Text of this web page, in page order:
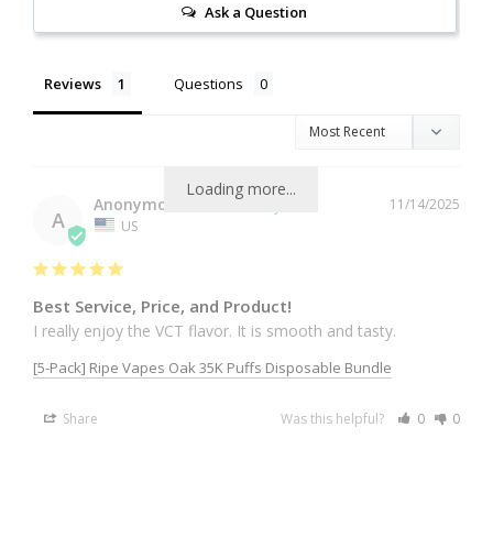
Ask a Question
Reviews Questions
Loading more...
A
11/14/2025
Anonymous
US
Best Service, Price, and Product!
I really enjoy the VCT flavor. It is smooth and tasty.
[5-Pack] Ripe Vapes Oak 35K Puffs Disposable Bundle
Share Was this helpful? 0 0